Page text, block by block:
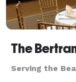
Serving the